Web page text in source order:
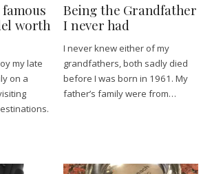
worth
my late
on a
Being the Grandfather
I never had
I never knew either of my
grandfathers, both sadly died
before I was born in 1961. My
father’s family were from…